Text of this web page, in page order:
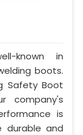
known in
boots.
Safety Boot
company's
is
durable and